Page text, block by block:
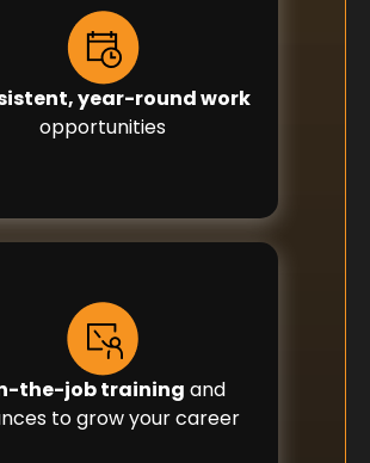
year-round work
opportunities
the-job training and
to grow your career